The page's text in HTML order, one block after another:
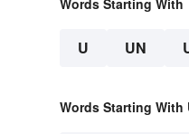
U UN
Words Starting With